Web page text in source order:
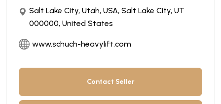
Salt Lake City, Utah, USA, Salt Lake City, UT
000000, United States
www.schuch-heavylift.com
Contact Seller